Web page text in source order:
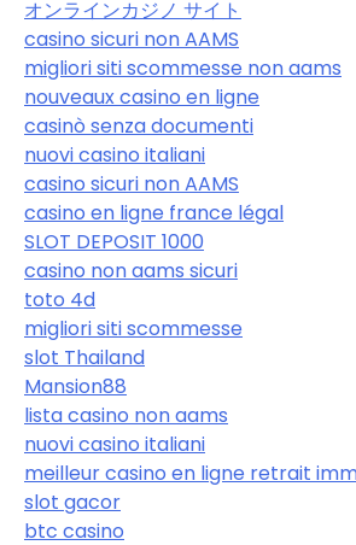
オンラインカジノ サイト
casino sicuri non AAMS
migliori siti scommesse non aams
nouveaux casino en ligne
casinò senza documenti
nuovi casino italiani
casino sicuri non AAMS
casino en ligne france légal
SLOT DEPOSIT 1000
casino non aams sicuri
toto 4d
migliori siti scommesse
slot Thailand
Mansion88
lista casino non aams
nuovi casino italiani
meilleur casino en ligne retrait
slot gacor
btc casino